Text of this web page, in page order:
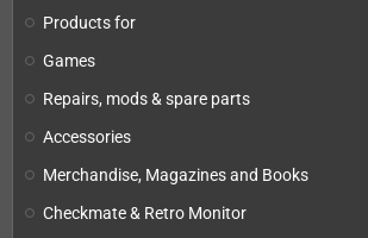
Products for
Games
Repairs, mods & spare parts
Accessories
Merchandise, Magazines and Books
Checkmate & Retro Monitor